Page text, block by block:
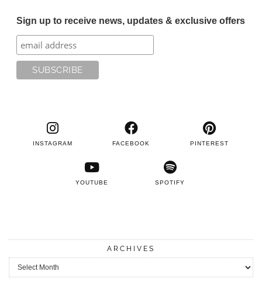
Sign up to receive news, updates & exclusive offers
INSTAGRAM FACEBOOK PINTEREST
YOUTUBE SPOTIFY
ARCHIVES
Archives